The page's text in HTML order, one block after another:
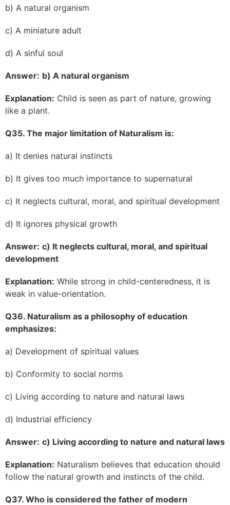
b) A natural organism
c) A miniature adult
d) A sinful soul
Answer: b) A natural organism
Explanation: Child is seen as part of nature, growing
like a plant.
Q35. The major limitation of Naturalism is:
a) It denies natural instincts
b) It gives too much importance to supernatural
c) It neglects cultural, moral, and spiritual development
d) It ignores physical growth
Answer: c) It neglects cultural, moral, and spiritual
development
Explanation: While strong in child-centeredness, it is
weak in value-orientation.
Q36. Naturalism as a philosophy of education
emphasizes:
a) Development of spiritual values
b) Conformity to social norms
c) Living according to nature and natural laws
d) Industrial efficiency
Answer: c) Living according to nature and natural laws
Explanation: Naturalism believes that education should
follow the natural growth and instincts of the child.
Q37. Who is considered the father of modern